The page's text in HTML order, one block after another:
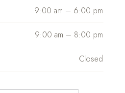
9:00 am – 6:00 pm
9:00 am – 8:00 pm
Closed